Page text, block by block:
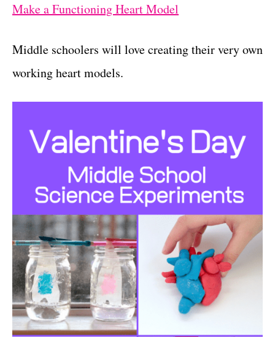
Make a Functioning Heart Model
Middle schoolers will love creating their very own
working heart models.